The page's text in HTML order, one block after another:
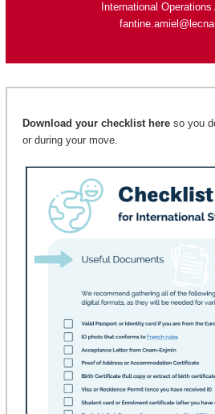
International
Download your checklist hereso you
or during your move.